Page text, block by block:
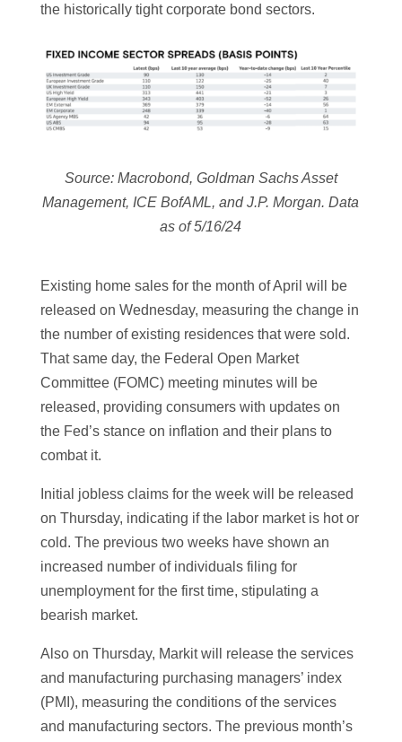
the historically tight corporate bond sectors.
Source: Macrobond, Goldman Sachs Asset
Management, ICE BofAML, and J.P. Morgan. Data
as of 5/16/24
Existing home sales for the month of April will be
released on Wednesday, measuring the change in
the number of existing residences that were sold.
That same day, the Federal Open Market
Committee (FOMC) meeting minutes will be
released, providing consumers with updates on
the Fed’s stance on inflation and their plans to
combat it.
Initial jobless claims for the week will be released
on Thursday, indicating if the labor market is hot or
cold. The previous two weeks have shown an
increased number of individuals filing for
unemployment for the first time, stipulating a
bearish market.
Also on Thursday, Markit will release the services
and manufacturing purchasing managers’ index
(PMI), measuring the conditions of the services
and manufacturing sectors. The previous month’s